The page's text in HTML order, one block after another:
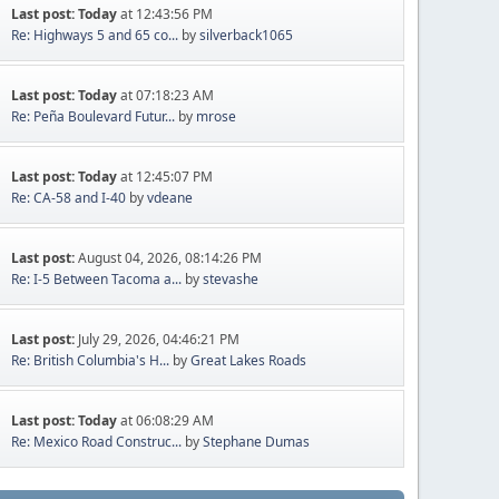
Last post:Todayat 12:43:56 PM
Re: Highways 5 and 65 co... bysilverback1065
Last post:Todayat 07:18:23 AM
Re: Peña Boulevard Futur... by mrose
Last post:Todayat 12:45:07 PM
Re: CA-58 and I-40 byvdeane
Last post:August 04, 2026, 08:14:26 PM
Re: I-5 Between Tacoma a... bystevashe
Last post: July 29, 2026, 04:46:21 PM
Re: British Columbia's H... byGreat Lakes Roads
Last post:Todayat 06:08:29 AM
Re: Mexico Road Construc... byStephane Dumas